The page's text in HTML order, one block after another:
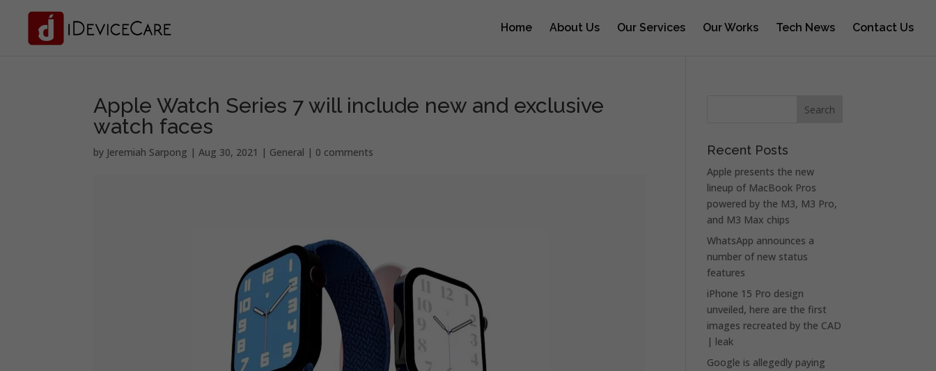
Home About Us Our Services Our Works Tech News Contact Us
Apple Watch Series 7 will include new and exclusive
watch faces
by Jeremiah Sarpong |Aug 30, 2021 | General | 0 comments Recent Posts
Apple presents the new
lineup of MacBook Pros
powered by the M3, M3 Pro,
and M3 Max chips
WhatsApp announces a
number of new status
features
iPhone 15 Pro design
unveiled, here are the first
images recreated by the CAD
| leak
Google is allegedly paying